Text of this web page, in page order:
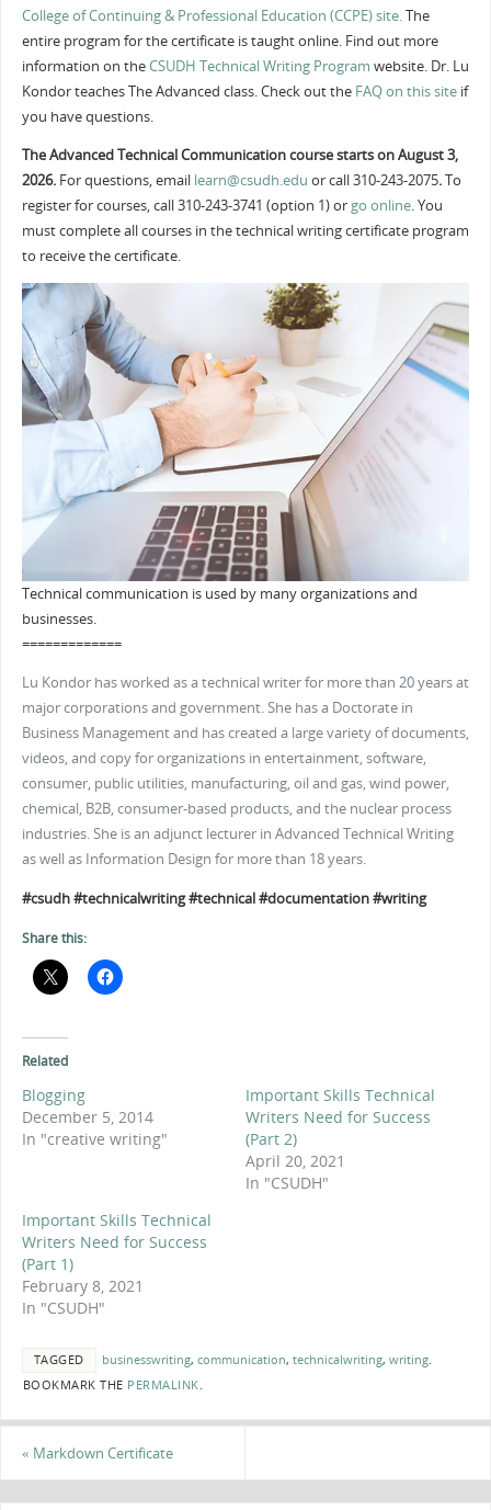
College of Continuing & Professional Education (CCPE) site.The
entire program for the certificate is taught online. Find out more
information on theCSUDH Technical Writing Program website. Dr. Lu
Kondor teaches The Advanced class. Check out the FAQ on this siteif
you have questions.
The Advanced Technical Communication course starts on August 3,
2026.For questions, email learn@csudh.edu or call 310-243-2075.To
register for courses, call 310-243-3741 (option 1) or go online. You
must complete all courses in the technical writing certificate program
to receive the certificate.
Technical communication is used by many organizations and
businesses.
=============
Lu Kondor has worked as a technical writer for more than 20 years at
major corporations and government. She has a Doctorate in
Business Management and has created a large variety of documents,
videos, and copy for organizations in entertainment, software,
consumer, public utilities, manufacturing, oil and gas, wind power,
chemical, B2B, consumer-based products, and the nuclear process
industries. She is an adjunct lecturer in Advanced Technical Writing
as well as Information Design for more than 18 years.
#csudh#technicalwriting#technical#documentation#writing
Share this:
Related
Blogging
December 5, 2014
In "creative writing"
Important Skills Technical
Writers Need for Success
(Part 2)
April 20, 2021
In "CSUDH"
Important Skills Technical
Writers Need for Success
(Part 1)
February 8, 2021
In "CSUDH"
TAGGED businesswriting, communication, technicalwriting, writing.
BOOKMARK THE PERMALINK.
« Markdown Certificate